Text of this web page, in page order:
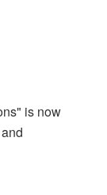
is now
and